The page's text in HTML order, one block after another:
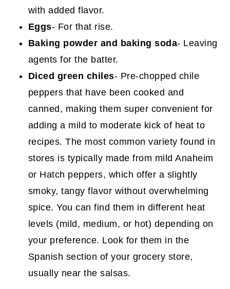
with added flavor.
Eggs- For that rise.
Baking powder and baking soda- Leaving
agents for the batter.
Diced green chiles- Pre-chopped chile
peppers that have been cooked and
canned, making them super convenient for
adding a mild to moderate kick of heat to
recipes. The most common variety found in
stores is typically made from mild Anaheim
or Hatch peppers, which offer a slightly
smoky, tangy flavor without overwhelming
spice. You can find them in different heat
levels (mild, medium, or hot) depending on
your preference. Look for them in the
Spanish section of your grocery store,
usually near the salsas.